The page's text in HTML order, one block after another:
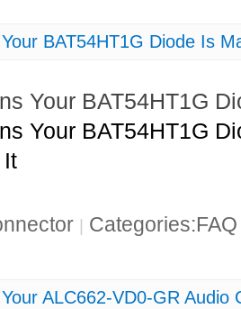
BAT54HT1G Diode Is
Your BAT54HT1G
Your BAT54HT1G
It
|
ALC662-VD0-GR Audio